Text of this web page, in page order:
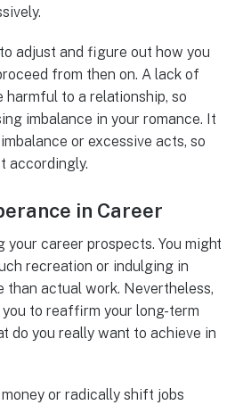
adjust and figure out how you
from then on. A lack of
harmful to a relationship, so
imbalance in your romance. It
or excessive acts, so
accordingly.
in Career
your career prospects. You might
recreation or indulging in
than actual work. Nevertheless,
to reaffirm your long-term
do you really want to achieve in
money or radically shift jobs